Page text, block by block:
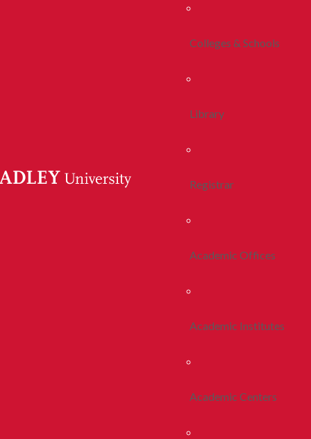
Colleges & Schools
Library
Registrar
Academic Offices
Academic Institutes
Academic Centers